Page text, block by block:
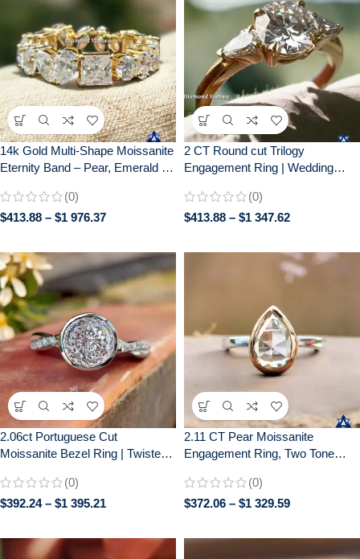
14k Gold Multi-Shape Moissanite
Eternity Band – Pear, Emerald &
Ring | Unique Diamond
Alternative Anniversary/Wedding
(0)
$413.88 – $1 976.37
2 CT Round cut Trilogy
Engagement Ring | Wedding
Solid Yellow gold
(0)
$413.88 – $1 347.62
2.06ct Portuguese Cut
Moissanite Bezel Ring | Twisted
(0)
$392.24 – $1 395.21
2.11 CT Pear Moissanite
Engagement Ring, Two Tone
(0)
$372.06 – $1 329.59